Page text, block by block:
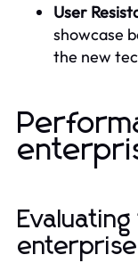
User
showcase
the new